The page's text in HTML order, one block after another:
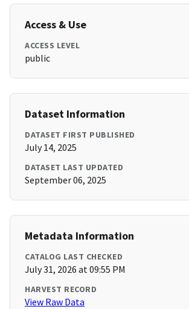
Access & Use
ACCESS LEVEL
public
Dataset Information
DATASET FIRST PUBLISHED
July 14, 2025
DATASET LAST UPDATED
September 06, 2025
Metadata Information
CATALOG LAST CHECKED
July 31, 2026 at 09:55 PM
HARVEST RECORD
View Raw Data